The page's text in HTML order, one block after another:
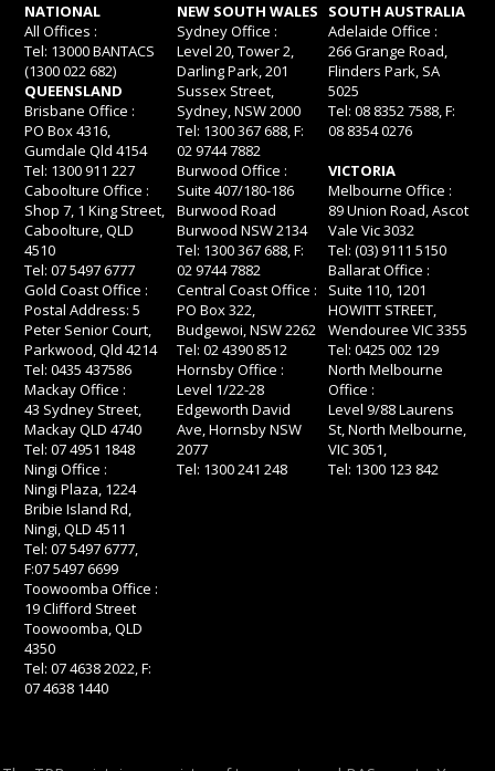
NATIONAL
All Offices :
Tel: 13000 BANTACS
(1300 022 682)
QUEENSLAND
Brisbane Office :
PO Box 4316,
Gumdale Qld 4154
Tel: 1300 911 227
Caboolture Office :
Shop 7, 1 King Street,
Caboolture, QLD
4510
Tel: 07 5497 6777
Gold Coast Office :
Postal Address: 5
Peter Senior Court,
Parkwood, Qld 4214
Tel: 0435 437586
Mackay Office :
43 Sydney Street,
Mackay QLD 4740
Tel: 07 4951 1848
Ningi Office :
Ningi Plaza, 1224
Bribie Island Rd,
Ningi, QLD 4511
Tel: 07 5497 6777,
F:07 5497 6699
Toowoomba Office :
19 Clifford Street
Toowoomba, QLD
4350
Tel: 07 4638 2022, F:
07 4638 1440
NEW SOUTH WALES
Sydney Office :
Level 20, Tower 2,
Darling Park, 201
Sussex Street,
Sydney, NSW 2000
Tel: 1300 367 688, F:
02 9744 7882
Burwood Office :
Suite 407/180-186
Burwood Road
Burwood NSW 2134
Tel: 1300 367 688, F:
02 9744 7882
Central Coast Office :
PO Box 322,
Budgewoi, NSW 2262
Tel: 02 4390 8512
Hornsby Office :
Level 1/22-28
Edgeworth David
Ave, Hornsby NSW
2077
Tel: 1300 241 248
SOUTH AUSTRALIA
Adelaide Office :
266 Grange Road,
Flinders Park, SA
5025
Tel: 08 8352 7588, F:
08 8354 0276
VICTORIA
Melbourne Office :
89 Union Road, Ascot
Vale Vic 3032
Tel: (03) 9111 5150
Ballarat Office :
Suite 110, 1201
HOWITT STREET,
Wendouree VIC 3355
Tel: 0425 002 129
North Melbourne
Office :
Level 9/88 Laurens
St, North Melbourne,
VIC 3051,
Tel: 1300 123 842